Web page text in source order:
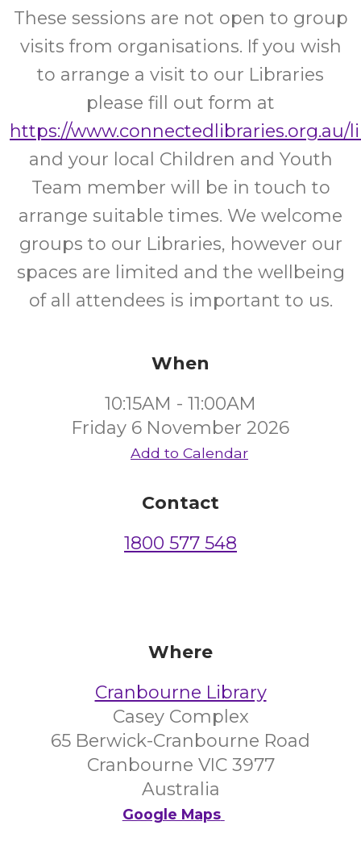
These sessions are not open to group
visits from organisations. If you wish
to arrange a visit to our Libraries
please fill out form at
https://www.connectedlibraries.org.au/
and your local Children and Youth
Team member will be in touch to
arrange suitable times. We welcome
groups to our Libraries, however our
spaces are limited and the wellbeing
of all attendees is important to us.
When
10:15AM - 11:00AM
Friday 6 November 2026
Add to Calendar
Contact
1800 577 548
Where
Cranbourne Library
Casey Complex
65 Berwick-Cranbourne Road
Cranbourne VIC 3977
Australia
Google Maps